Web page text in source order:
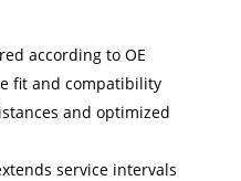
according to OE
fit and compatibility
and optimized
service intervals